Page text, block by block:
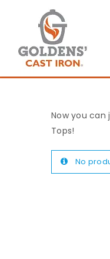
Now you can
Tops!
No